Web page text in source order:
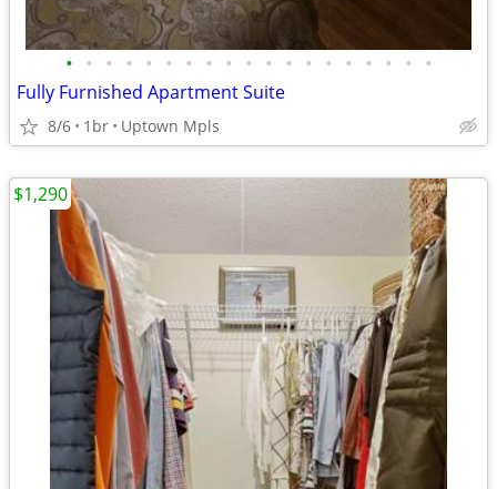
• • • • • • • • • • • • • • • • • • •
Fully Furnished Apartment Suite
8/6 1br Uptown Mpls
$1,290